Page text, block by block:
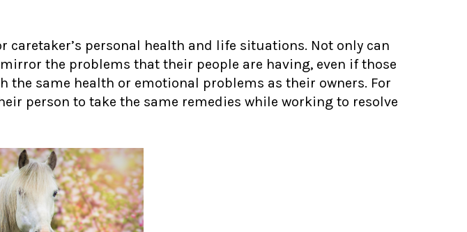
caretaker’s personal health and life situations. Not only can
the problems that their people are having, even if those
the same health or emotional problems as their owners. For
person to take the same remedies while working to resolve